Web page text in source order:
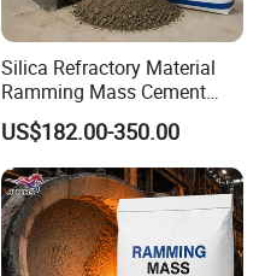
Silica Refractory Material
Ramming Mass Cement
Induction Furnace Lining for
Metal Casting
US$182.00-350.00